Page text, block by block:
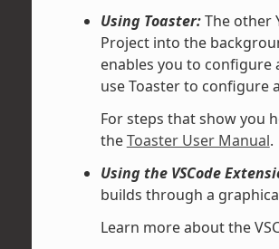
Using Toaster:The other
Project into the
enables you to configure
use Toaster to configure
For steps that show you
theToaster User Manual.
Using the VSCode
builds through a
Learn more about the